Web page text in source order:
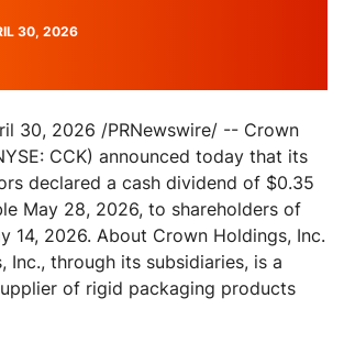
30, 2026
30, 2026 /PRNewswire/ -- Crown
CCK) announced today that its
declared a cash dividend of $0.35
May 28, 2026, to shareholders of
14, 2026. About Crown Holdings, Inc.
Inc., through its subsidiaries, is a
of rigid packaging products